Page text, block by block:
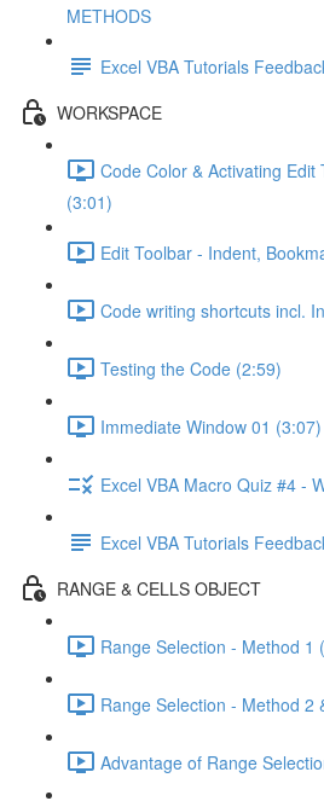
METHODS
Excel VBA Tutorials
WORKSPACE
Code Color & Activating Edit
(3:01)
Edit Toolbar - Indent,
Code writing shortcuts incl.
Testing the Code (2:59)
Immediate Window 01 (3:07)
Excel VBA Macro Quiz #4 -
Excel VBA Tutorials
RANGE & CELLS OBJECT
Range Selection - Method 1
Range Selection - Method 2
Advantage of Range